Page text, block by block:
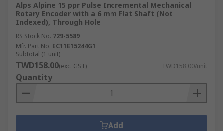
Alps Alpine 15 ppr Pulse Incremental Mechanical
Rotary Encoder with a 6 mm Flat Shaft (Not
Indexed), Through Hole
RS Stock No. 729-5589
Mfr. Part No. EC11E15244G1
Subtotal (1 unit)
TWD158.00(exc. GST) TWD158.00/unit
Quantity
Add